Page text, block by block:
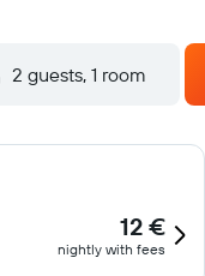
2 guests, 1 room
12 €
nightly with fees